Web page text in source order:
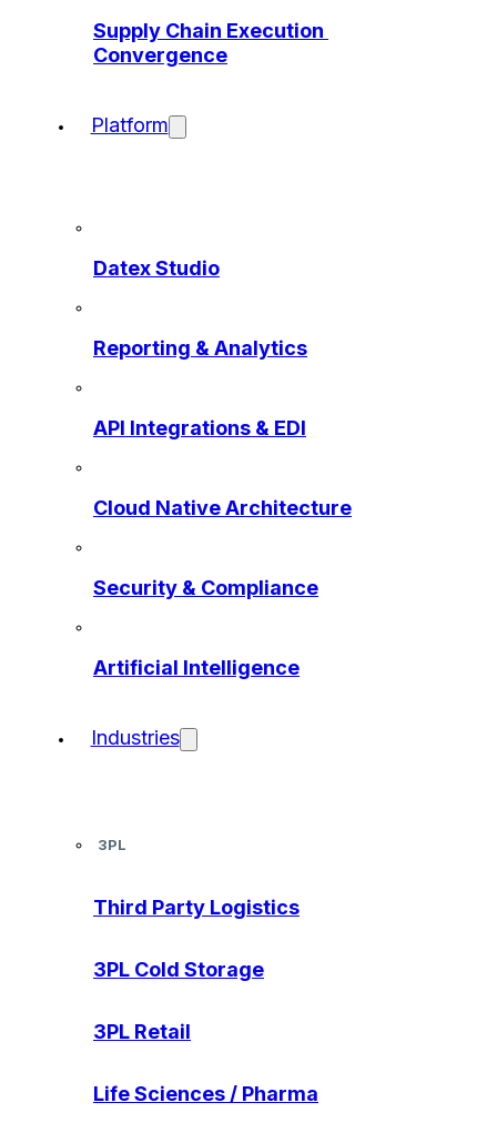
Supply Chain Execution
Convergence
Platform
Datex Studio
Reporting & Analytics
API Integrations & EDI
Cloud Native Architecture
Security & Compliance
Artificial Intelligence
Industries
3PL
Third Party Logistics
3PL Cold Storage
3PL Retail
Life Sciences / Pharma